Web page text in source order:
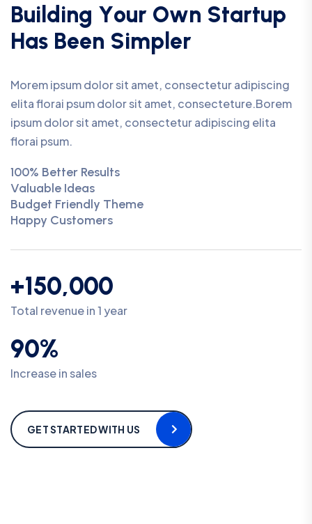
Bui d ing Your Own Startup
Has Been Simp er
Morem ipsum dolor sit amet, consectetur adipiscing
elita florai psum dolor sit amet, consecteture.Borem
ipsum dolor sit amet, consectetur adipiscing elita
florai psum.
100% Better Results
Valuable Ideas
Budget Friendly Theme
Happy Customers
+150,000
Total revenue in 1 year
90%
Increase in sales
GET STARTED WITH US